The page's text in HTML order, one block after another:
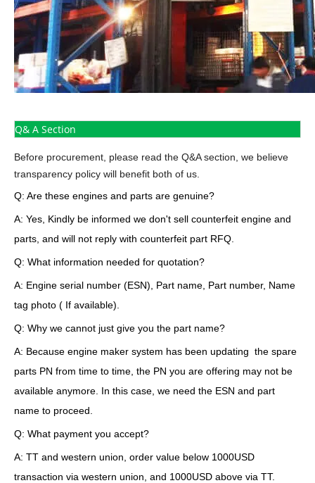
Q& A Section
Before procurement, please read the Q&A section, we believe
transparency policy will benefit both of us.
Q: Are these engines and parts are genuine?
A: Yes, Kindly be informed we don't sell counterfeit engine and
parts, and will not reply with counterfeit part RFQ.
Q: What information needed for quotation?
A: Engine serial number (ESN), Part name, Part number, Name
tag photo ( If available).
Q: Why we cannot just give you the part name?
A: Because engine maker system has been updating the spare
parts PN from time to time, the PN you are offering may not be
available anymore. In this case, we need the ESN and part
name to proceed.
Q: What payment you accept?
A: TT and western union, order value below 1000USD
transaction via western union, and 1000USD above via TT.